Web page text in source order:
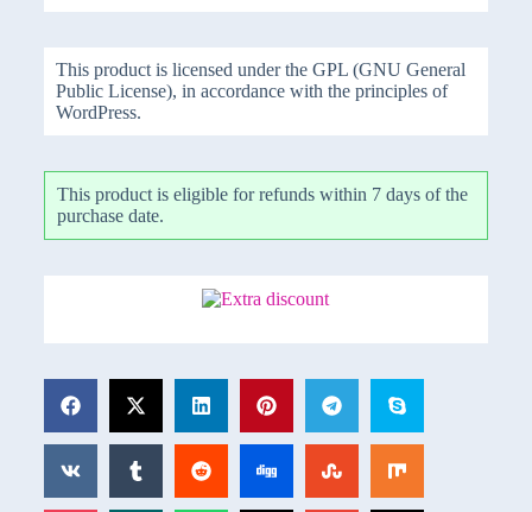
This product is licensed under the GPL (GNU General
Public License), in accordance with the principles of
WordPress.
This product is eligible for refunds within 7 days of the
purchase date.